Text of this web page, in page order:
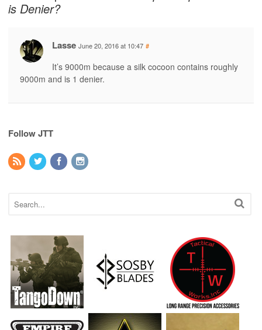
is Denier?
Lasse June 20, 2016 at 10:47 #
It’s 9000m because a silk cocoon contains roughly
9000m and is 1 denier.
Follow JTT